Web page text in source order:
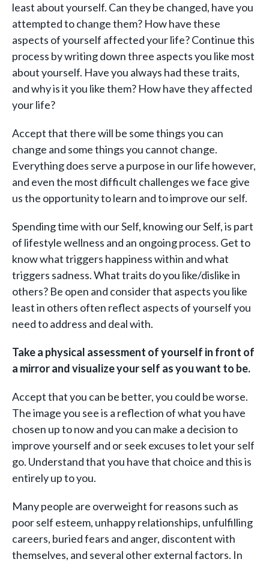
least about yourself. Can they be changed, have you
attempted to change them? How have these
aspects of yourself affected your life? Continue this
process by writing down three aspects you like most
about yourself. Have you always had these traits,
and why is it you like them? How have they affected
your life?
Accept that there will be some things you can
change and some things you cannot change.
Everything does serve a purpose in our life however,
and even the most difficult challenges we face give
us the opportunity to learn and to improve our self.
Spending time with our Self, knowing our Self, is part
of lifestyle wellness and an ongoing process. Get to
know what triggers happiness within and what
triggers sadness. What traits do you like/dislike in
others? Be open and consider that aspects you like
least in others often reflect aspects of yourself you
need to address and deal with.
Take a physical assessment of yourself in front of
a mirror and visualize your self as you want to be.
Accept that you can be better, you could be worse.
The image you see is a reflection of what you have
chosen up to now and you can make a decision to
improve yourself and or seek excuses to let your self
go. Understand that you have that choice and this is
entirely up to you.
Many people are overweight for reasons such as
poor self esteem, unhappy relationships, unfulfilling
careers, buried fears and anger, discontent with
themselves, and several other external factors. In